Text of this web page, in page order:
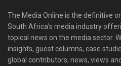
The Media Online is the definitive
South Africa’s media industry
topical news on the media sector.
insights, guest columns, case
global contributors, news, views